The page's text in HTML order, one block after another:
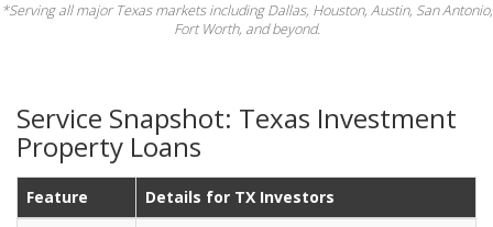
*Serving all major Texas markets including Dallas, Houston, Austin, San Antonio,
Fort Worth, and beyond.
Service Snapshot: Texas Investment
Property Loans
Feature
Details for TX Investors